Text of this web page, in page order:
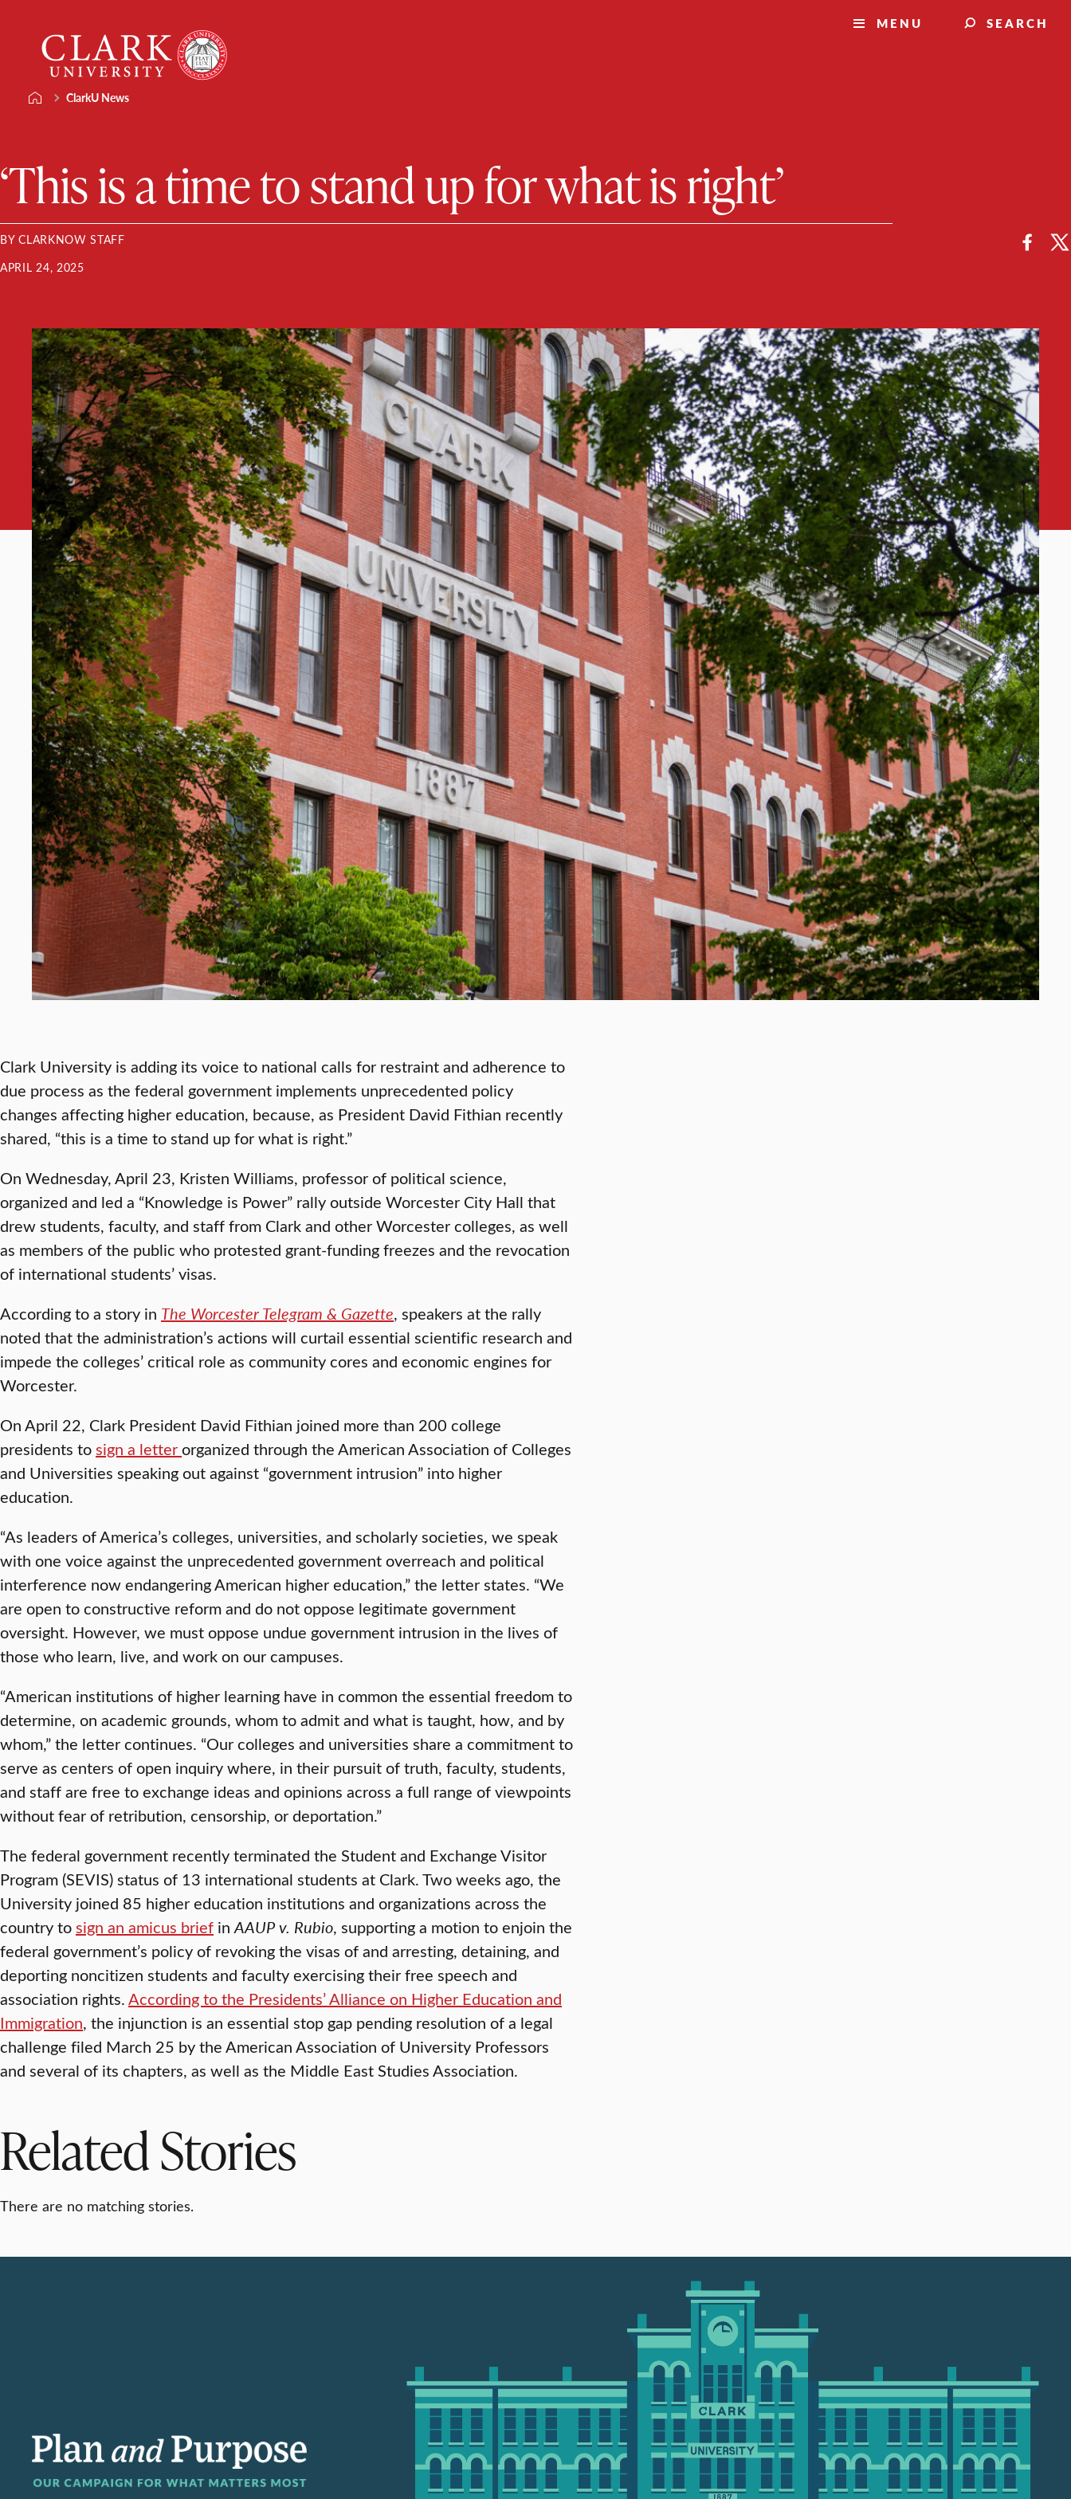
content
University
MENU SEARCH
ClarkU News
‘This is a time to stand up for what is right’
BY CLARKNOW STAFF
APRIL 24, 2025
Clark University is adding its voice to national calls for restraint and adherence to
due process as the federal government implements unprecedented policy
changes affecting higher education, because, as President David Fithian recently
shared, “this is a time to stand up for what is right.”
On Wednesday, April 23, Kristen Williams, professor of political science,
organized and led a “Knowledge is Power” rally outside Worcester City Hall that
drew students, faculty, and staff from Clark and other Worcester colleges, as well
as members of the public who protested grant-funding freezes and the revocation
of international students’ visas.
According to a story in The Worcester Telegram & Gazette, speakers at the rally
noted that the administration’s actions will curtail essential scientific research and
impede the colleges’ critical role as community cores and economic engines for
Worcester.
On April 22, Clark President David Fithian joined more than 200 college
presidents tosign a letterorganized through the American Association of Colleges
and Universities speaking out against “government intrusion” into higher
education.
“As leaders of America’s colleges, universities, and scholarly societies, we speak
with one voice against the unprecedented government overreach and political
interference now endangering American higher education,” the letter states. “We
are open to constructive reform and do not oppose legitimate government
oversight. However, we must oppose undue government intrusion in the lives of
those who learn, live, and work on our campuses.
“American institutions of higher learning have in common the essential freedom to
determine, on academic grounds, whom to admit and what is taught, how, and by
whom,” the letter continues. “Our colleges and universities share a commitment to
serve as centers of open inquiry where, in their pursuit of truth, faculty, students,
and staff are free to exchange ideas and opinions across a full range of viewpoints
without fear of retribution, censorship, or deportation.”
The federal government recently terminated the Student and Exchange Visitor
Program (SEVIS) status of 13 international students at Clark. Two weeks ago, the
University joined 85 higher education institutions and organizations across the
country tosign an amicus brief in AAUP v. Rubio, supporting a motion to enjoin the
federal government’s policy of revoking the visas of and arresting, detaining, and
deporting noncitizen students and faculty exercising their free speech and
association rights.According to the Presidents’ Alliance on Higher Education and
Immigration, the injunction is an essential stop gap pending resolution of a legal
challenge filed March 25 by the American Association of University Professors
and several of its chapters, as well as the Middle East Studies Association.
Related Stories
There are no matching stories.